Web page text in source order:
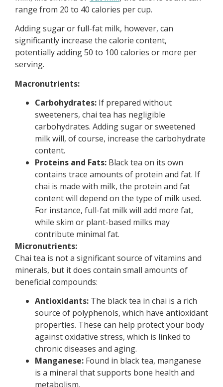
range from 20 to 40 calories per cup.
Adding sugar or full-fat milk, however, can
significantly increase the calorie content,
potentially adding 50 to 100 calories or more per
serving.
Macronutrients:
Carbohydrates: If prepared without
sweeteners, chai tea has negligible
carbohydrates. Adding sugar or sweetened
milk will, of course, increase the carbohydrate
content.
Proteins and Fats: Black tea on its own
contains trace amounts of protein and fat. If
chai is made with milk, the protein and fat
content will depend on the type of milk used.
For instance, full-fat milk will add more fat,
while skim or plant-based milks may
contribute minimal fat.
Micronutrients:
Chai tea is not a significant source of vitamins and
minerals, but it does contain small amounts of
beneficial compounds:
Antioxidants: The black tea in chai is a rich
source of polyphenols, which have antioxidant
properties. These can help protect your body
against oxidative stress, which is linked to
chronic diseases and aging.
Manganese: Found in black tea, manganese
is a mineral that supports bone health and
metabolism.